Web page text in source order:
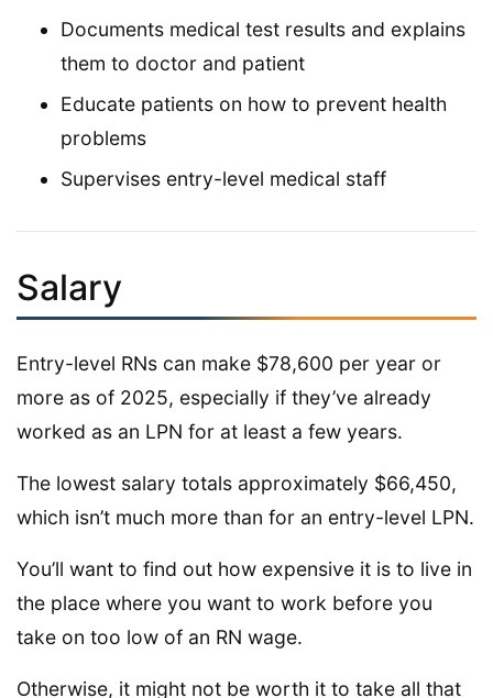
Documents medical test results and explains
them to doctor and patient
Educate patients on how to prevent health
problems
Supervises entry-level medical staff
Salary
Entry-level RNs can make $78,600 per year or
more as of 2025, especially if they’ve already
worked as an LPN for at least a few years.
The lowest salary totals approximately $66,450,
which isn’t much more than for an entry-level LPN.
You’ll want to find out how expensive it is to live in
the place where you want to work before you
take on too low of an RN wage.
Otherwise, it might not be worth it to take all that